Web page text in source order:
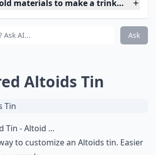
materials to make a trinket box?
Ask
Altoids Tin
Tin - Altoid ...
to customize an Altoids tin. Easier